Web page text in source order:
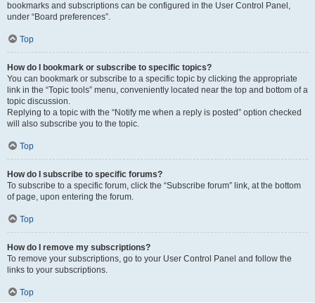
bookmarks and subscriptions can be configured in the User Control Panel,
under “Board preferences”.
Top
How do I bookmark or subscribe to specific topics?
You can bookmark or subscribe to a specific topic by clicking the appropriate
link in the “Topic tools” menu, conveniently located near the top and bottom of a
topic discussion.
Replying to a topic with the “Notify me when a reply is posted” option checked
will also subscribe you to the topic.
Top
How do I subscribe to specific forums?
To subscribe to a specific forum, click the “Subscribe forum” link, at the bottom
of page, upon entering the forum.
Top
How do I remove my subscriptions?
To remove your subscriptions, go to your User Control Panel and follow the
links to your subscriptions.
Top